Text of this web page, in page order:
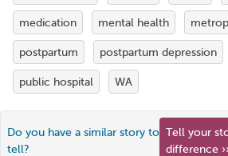
medication mental health
postpartum postpartum depression
public hospital WA
Do you have a similar story to
tell?
Tell your
difference ››